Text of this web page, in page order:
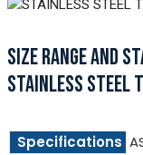
SIZE RANGE AND
STAINLESS STEEL
Specifications